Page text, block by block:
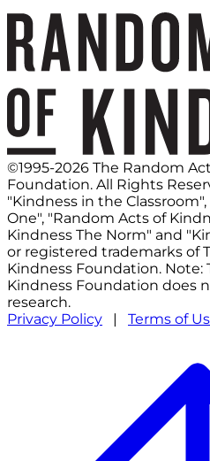
©1995-2026 The Random
Foundation. All Rights
"Kindness in the
One", "Random Acts of
Kindness The Norm" and
or registered trademarks of
Kindness Foundation. Note:
Kindness Foundation does
research.
Privacy Policy | Terms of